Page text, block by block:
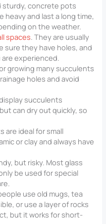
sturdy, concrete pots
heavy and last a long time,
on the weather.
spaces. They are usually
sure they have holes, and
experienced.
growing many succulents
holes and avoid
succulents
can dry out quickly, so
are ideal for small
or clay and always have
but risky. Most glass
be used for special
use old mugs, tea
or use a layer of rocks
but it works for short-